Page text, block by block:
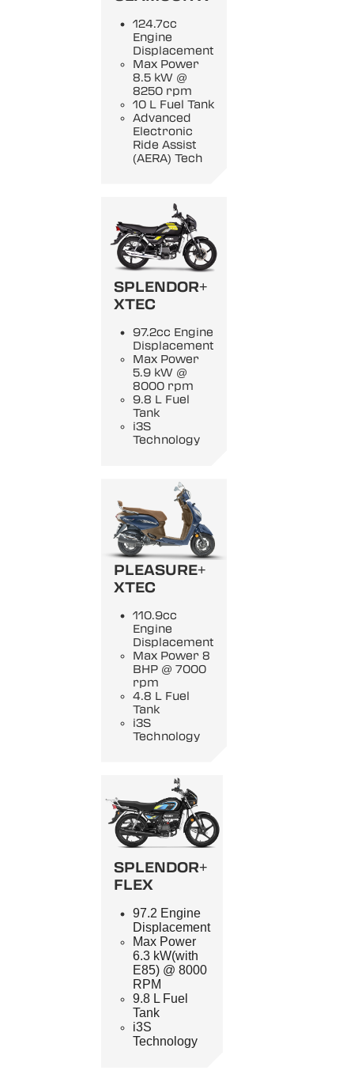
124.7cc
Engine
Displacement
Max Power
8.5 kW @
8250 rpm
10 L Fuel Tank
Advanced
Electronic
Ride Assist
(AERA) Tech
SPLENDOR+
XTEC
97.2cc Engine
Displacement
Max Power
5.9 kW @
8000 rpm
9.8 L Fuel
Tank
i3S
Technology
PLEASURE+
XTEC
110.9cc
Engine
Displacement
Max Power 8
BHP @ 7000
rpm
4.8 L Fuel
Tank
i3S
Technology
SPLENDOR+
FLEX
97.2 Engine
Displacement
Max Power
6.3 kW(with
E85) @ 8000
RPM
9.8 L Fuel
Tank
i3S
Technology